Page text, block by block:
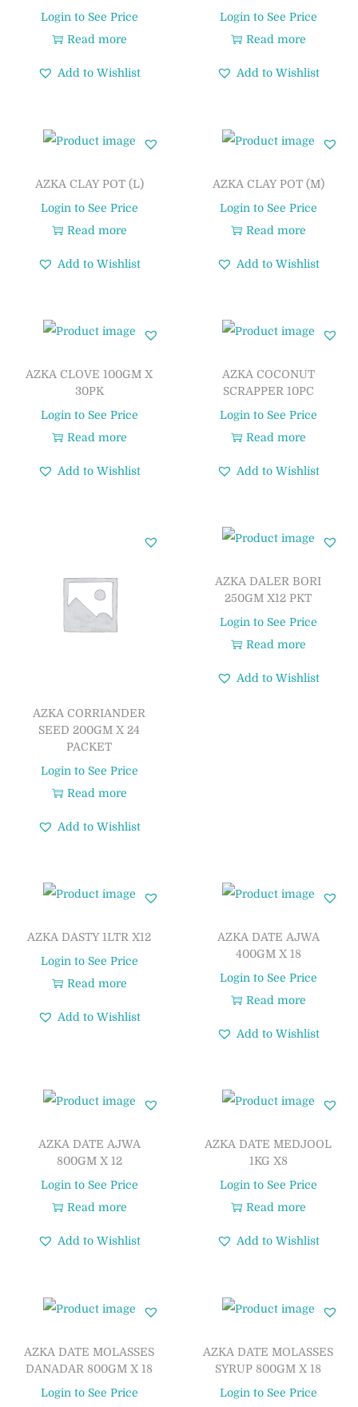
Login to See Price
Read more
Add to Wishlist
Login to See Price
Read more
Add to Wishlist
AZKA CLAY POT (L)
Login to See Price
Read more
Add to Wishlist
AZKA CLAY POT (M)
Login to See Price
Read more
Add to Wishlist
AZKA CLOVE 100GM X
30PK
Login to See Price
Read more
Add to Wishlist
AZKA COCONUT
SCRAPPER 10PC
Login to See Price
Read more
Add to Wishlist
AZKA CORRIANDER
SEED 200GM X 24
PACKET
Login to See Price
Read more
Add to Wishlist
AZKA DALER BORI
250GM X12 PKT
Login to See Price
Read more
Add to Wishlist
AZKA DASTY 1LTR X12
Login to See Price
Read more
Add to Wishlist
AZKA DATE AJWA
400GM X 18
Login to See Price
Read more
Add to Wishlist
AZKA DATE AJWA
800GM X 12
Login to See Price
Read more
Add to Wishlist
AZKA DATE MEDJOOL
1KG X8
Login to See Price
Read more
Add to Wishlist
AZKA DATE MOLASSES
DANADAR 800GM X 18
Login to See Price
AZKA DATE MOLASSES
SYRUP 800GM X 18
Login to See Price